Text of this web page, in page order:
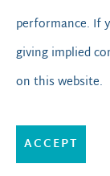
performance. If
giving implied
on this website.
ACCEPT